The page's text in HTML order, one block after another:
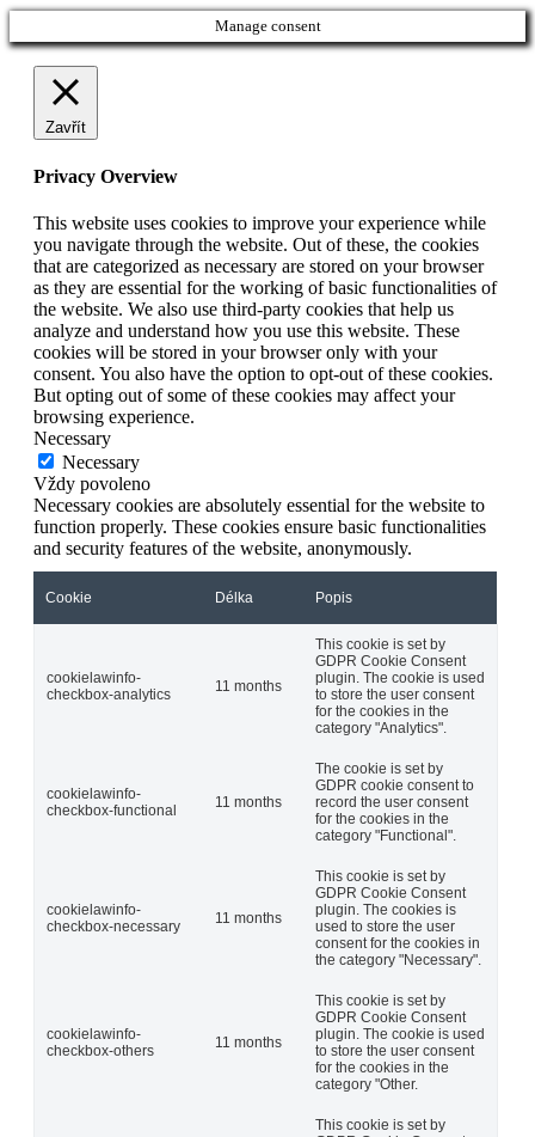
Manage consent
Zavřít
Privacy Overview
This website uses cookies to improve your experience while
you navigate through the website. Out of these, the cookies
that are categorized as necessary are stored on your browser
as they are essential for the working of basic functionalities of
the website. We also use third-party cookies that help us
analyze and understand how you use this website. These
cookies will be stored in your browser only with your
consent. You also have the option to opt-out of these cookies.
But opting out of some of these cookies may affect your
browsing experience.
Necessary
Necessary
Vždy povoleno
Necessary cookies are absolutely essential for the website to
function properly. These cookies ensure basic functionalities
and security features of the website, anonymously.
Cookie Délka Popis
cookielawinfo-
checkbox-analytics
11 months
This cookie is set by
GDPR Cookie Consent
plugin. The cookie is used
to store the user consent
for the cookies in the
category "Analytics".
cookielawinfo-
checkbox-functional
11 months
The cookie is set by
GDPR cookie consent to
record the user consent
for the cookies in the
category "Functional".
cookielawinfo-
checkbox-necessary
11 months
This cookie is set by
GDPR Cookie Consent
plugin. The cookies is
used to store the user
consent for the cookies in
the category "Necessary".
cookielawinfo-
checkbox-others
11 months
This cookie is set by
GDPR Cookie Consent
plugin. The cookie is used
to store the user consent
for the cookies in the
category "Other.
This cookie is set by